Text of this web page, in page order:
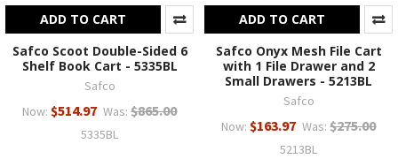
ADD TO CART
Safco Scoot Double-Sided 6
Shelf Book Cart - 5335BL
Safco
Now: $514.97 Was: $865.00
5335BL
ADD TO CART
Safco Onyx Mesh File Cart
with 1 File Drawer and 2
Small Drawers - 5213BL
Safco
Now: $163.97 Was: $275.00
5213BL